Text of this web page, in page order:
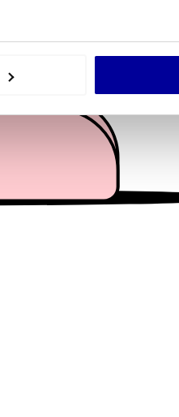
be accurate to within
features and to analyse
and analytics partners
from your use of their